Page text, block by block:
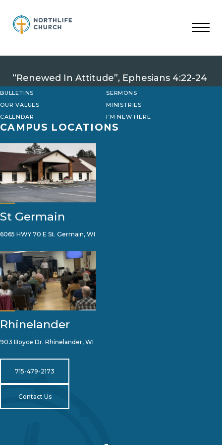
content
“Renewed In Attitude”, Ephesians 4:22-24
BULLETINS
SERMONS
OUR VALUES
MINISTRIES
CALENDAR
I’M NEW HERE
CAMPUS LOCATIONS
St Germain
6065 HWY 70 E St. Germain, WI
Rhinelander
903 Boyce Dr. Rhinelander, WI
715-479-2173
Contact Us